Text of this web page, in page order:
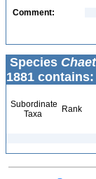
Comment:
Species
1881 contains:
Subordinate
Taxa
Rank